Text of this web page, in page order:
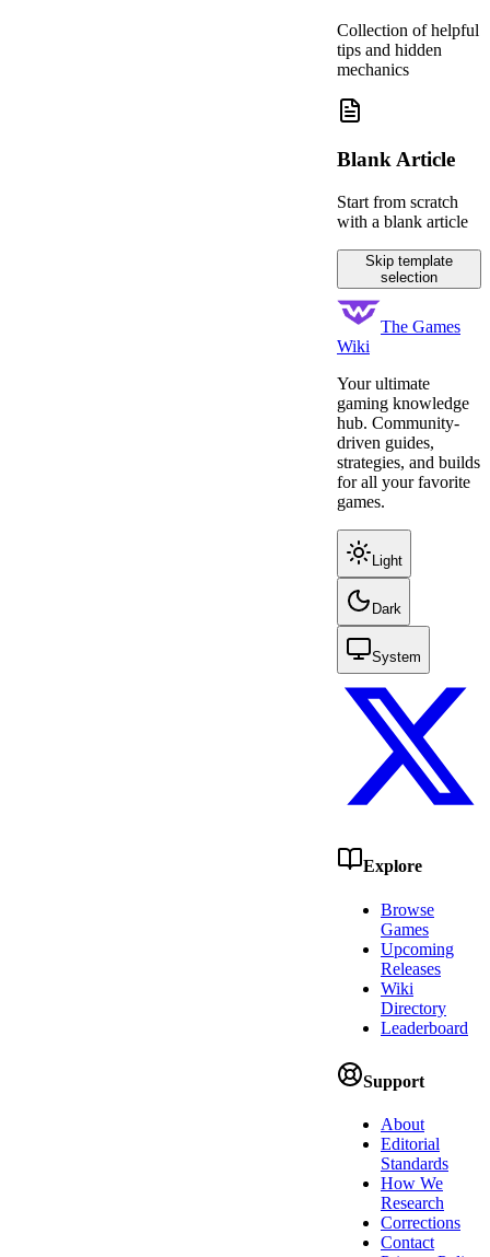
Collection of helpful
tips and hidden
mechanics
Blank Article
Start from scratch
with a blank article
Skip template
selection
The Games
Wiki
Your ultimate
gaming knowledge
hub. Community-
driven guides,
strategies, and builds
for all your favorite
games.
Light
Dark
System
Explore
Browse
Games
Upcoming
Releases
Wiki
Directory
Leaderboard
Support
About
Editorial
Standards
How We
Research
Corrections
Contact